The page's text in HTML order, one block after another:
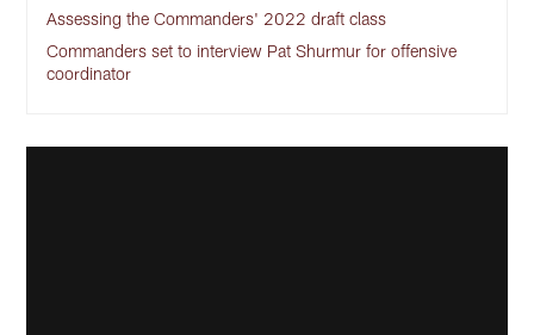
Assessing the Commanders' 2022 draft class
Commanders set to interview Pat Shurmur for offensive
coordinator